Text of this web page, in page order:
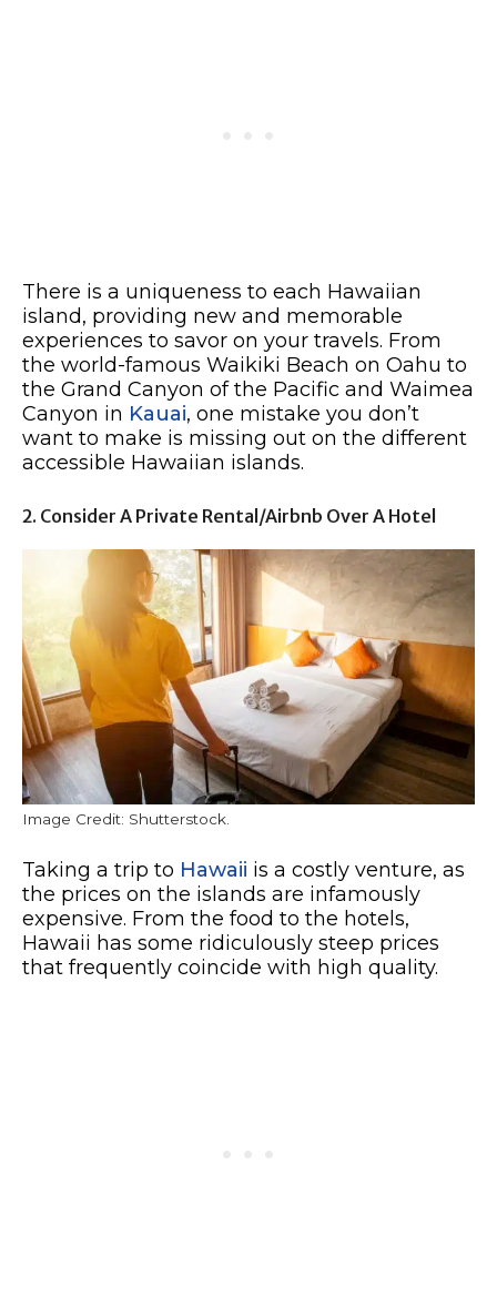
There is a uniqueness to each Hawaiian
island, providing new and memorable
experiences to savor on your travels. From
the world-famous Waikiki Beach on Oahu to
the Grand Canyon of the Pacific and Waimea
Canyon in Kauai, one mistake you don’t
want to make is missing out on the different
accessible Hawaiian islands.
2. Consider A Private Rental/Airbnb Over A Hotel
Image Credit: Shutterstock.
Taking a trip to Hawaii is a costly venture, as
the prices on the islands are infamously
expensive. From the food to the hotels,
Hawaii has some ridiculously steep prices
that frequently coincide with high quality.